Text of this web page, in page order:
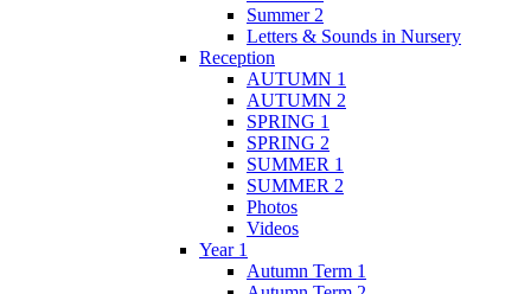
Summer 2
Letters & Sounds in Nursery
Reception
AUTUMN 1
AUTUMN 2
SPRING 1
SPRING 2
SUMMER 1
SUMMER 2
Photos
Videos
Year 1
Autumn Term 1